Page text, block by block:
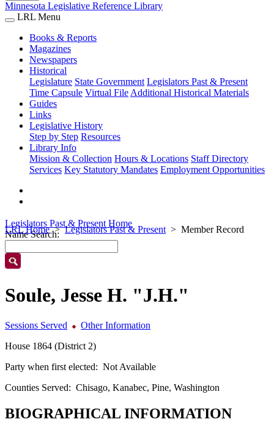
Minnesota Legislative Reference Library
LRL Menu
Books & Reports
Magazines
Newspapers
Historical
Legislature State Government Legislators Past & Present
Time Capsule Virtual File Additional Historical Materials
Guides
Links
Legislative History
Step by Step Resources
Library Info
Mission & Collection Hours & Locations Staff Directory
Services Key Statutory Mandates Employment Opportunities
LRL Home Legislators Past & Present Member Record
Legislators Past & Present Home
Name Search:
Soule, Jesse H. "J.H."
Sessions Served
Other Information
House 1864 (District 2)
Party when first elected: Not Available
Counties Served: Chisago, Kanabec, Pine, Washington
BIOGRAPHICAL INFORMATION